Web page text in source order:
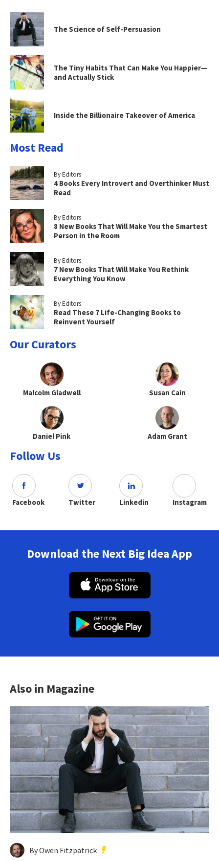
The Science of Self-Persuasion
The Tiny Habits That Can Make You Happier—
and Actually Stick
Inside the Billionaire Takeover of America
Most Read
By Editors
4 Books Every Introvert and Overthinker Must
Read
By Editors
8 New Books That Will Make You the Smartest
Person in the Room
By Editors
7 New Books That Will Make You Rethink
Everything You Know
By Editors
Read These 7 Life-Changing Books to
Reinvent Yourself
Our Curators
Malcolm Gladwell Susan Cain
Daniel Pink Adam Grant
Follow Us
Facebook Twitter Linkedin Instagram
Download the Next Big Idea App
Also in Magazine
By Owen Fitzpatrick